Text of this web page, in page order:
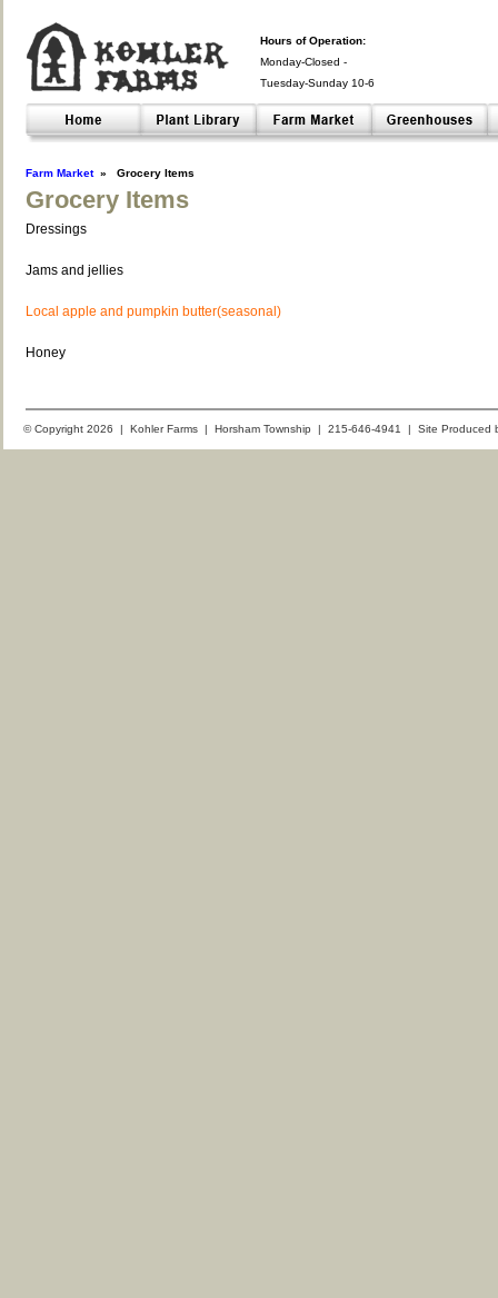
Hours of Operation:
Monday-Closed -
Tuesday-Sunday 10-6
Closed- -
Farm Market» Grocery Items
Grocery Items
Dressings
Jams and jellies
Local apple and pumpkin butter(seasonal)
Honey
© Copyright 2026 | Kohler Farms | Horsham Township | 215-646-4941 | Site Produced